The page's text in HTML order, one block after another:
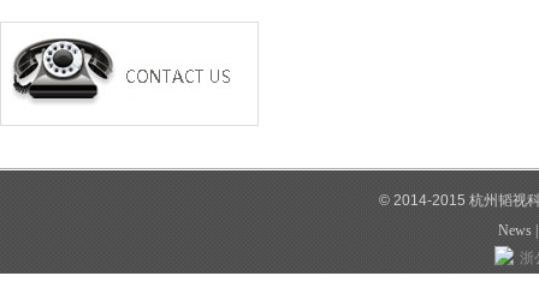
© 2014-2015 杭州韬视
News
浙